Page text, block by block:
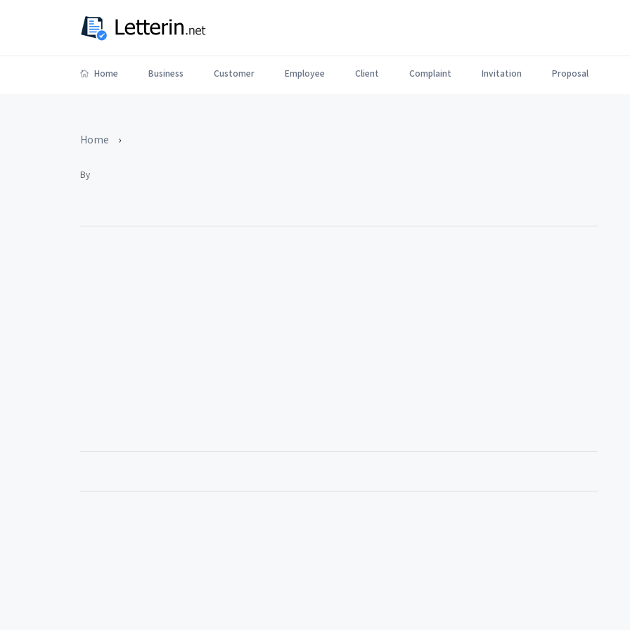
Home Business Customer Employee Client Complaint Invitation Proposal
Home ›
By